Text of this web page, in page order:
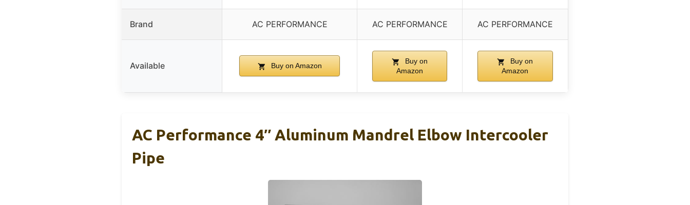
Brand AC PERFORMANCE AC PERFORMANCE AC PERFORMANCE
Available Buy on Amazon
Buy on
Amazon
Buy on
Amazon
AC Performance 4″ Aluminum Mandrel Elbow Intercooler
Pipe